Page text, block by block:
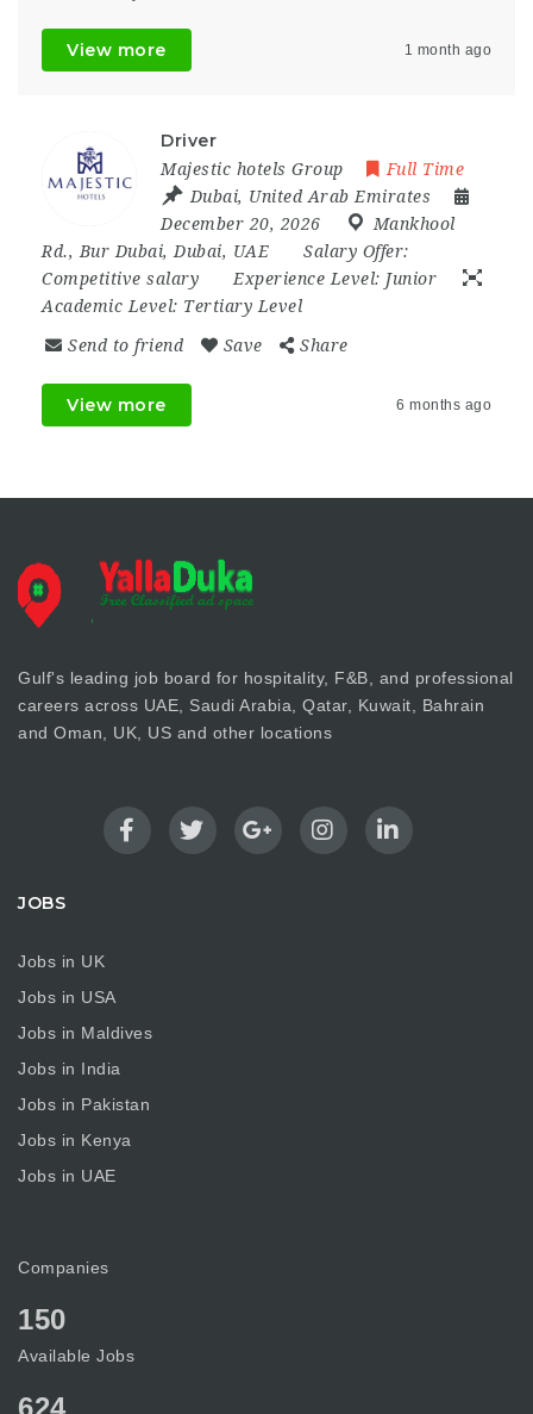
View more 1 month ago
Driver
Majestic hotels Group
Full Time
Dubai, United Arab Emirates
December 20, 2026
Mankhool
Rd., Bur Dubai, Dubai, UAE
Salary Offer:
Competitive salary
Experience Level: Junior
Academic Level: Tertiary Level
Send to friend Save Share
View more 6 months ago
Gulf's leading job board for hospitality, F&B, and professional
careers across UAE, Saudi Arabia, Qatar, Kuwait, Bahrain
and Oman, UK, US and other locations
JOBS
Jobs in UK
Jobs in USA
Jobs in Maldives
Jobs in India
Jobs in Pakistan
Jobs in Kenya
Jobs in UAE
Companies
150
Available Jobs
624